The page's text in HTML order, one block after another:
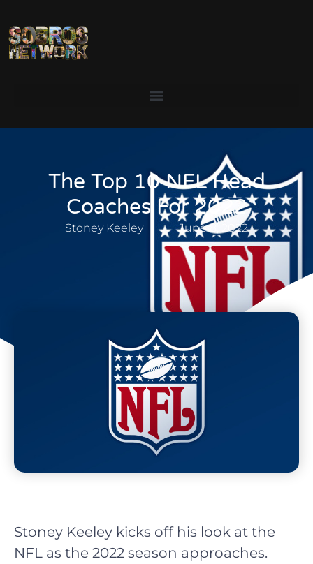
The Top 10 NFL Head
Coaches For 2022
Stoney Keeley June 8, 2022
Stoney Keeley kicks off his look at the
NFL as the 2022 season approaches.